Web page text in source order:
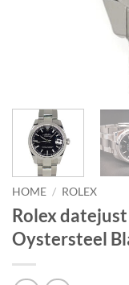
HOME / ROLEX
Rolex
Oystersteel